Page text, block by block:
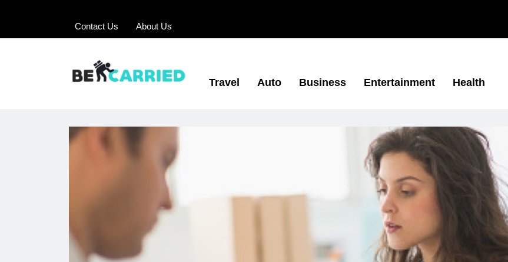
Contact Us About Us
Travel Auto Business Entertainment Health